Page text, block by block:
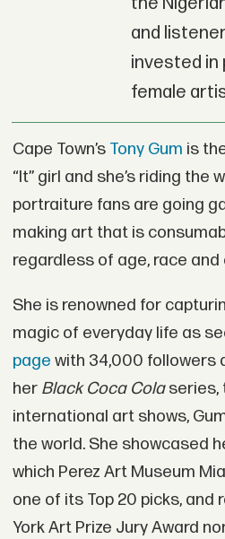
and
invested in
female
Cape Town’s Tony Gum is
“It” girl and she’s riding the
portraiture fans are going
making art that is
regardless of age, race and
She is renowned for
magic of everyday life as
page with 34,000 followers
her Black Coca Colaseries,
international art shows,
the world. She showcased
which Perez Art Museum
one of its Top 20 picks, and
York Art Prize Jury Award